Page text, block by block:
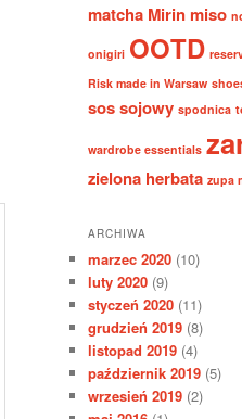
matcha Mirin miso
onigiri OOTD
Risk made in Warsaw
sos sojowy spodnica
wardrobe essentials
zielona herbata zupa
ARCHIWA
marzec 2020 (10)
luty 2020 (9)
styczeń 2020 (11)
grudzień 2019 (8)
listopad 2019 (4)
październik 2019 (5)
wrzesień 2019 (2)